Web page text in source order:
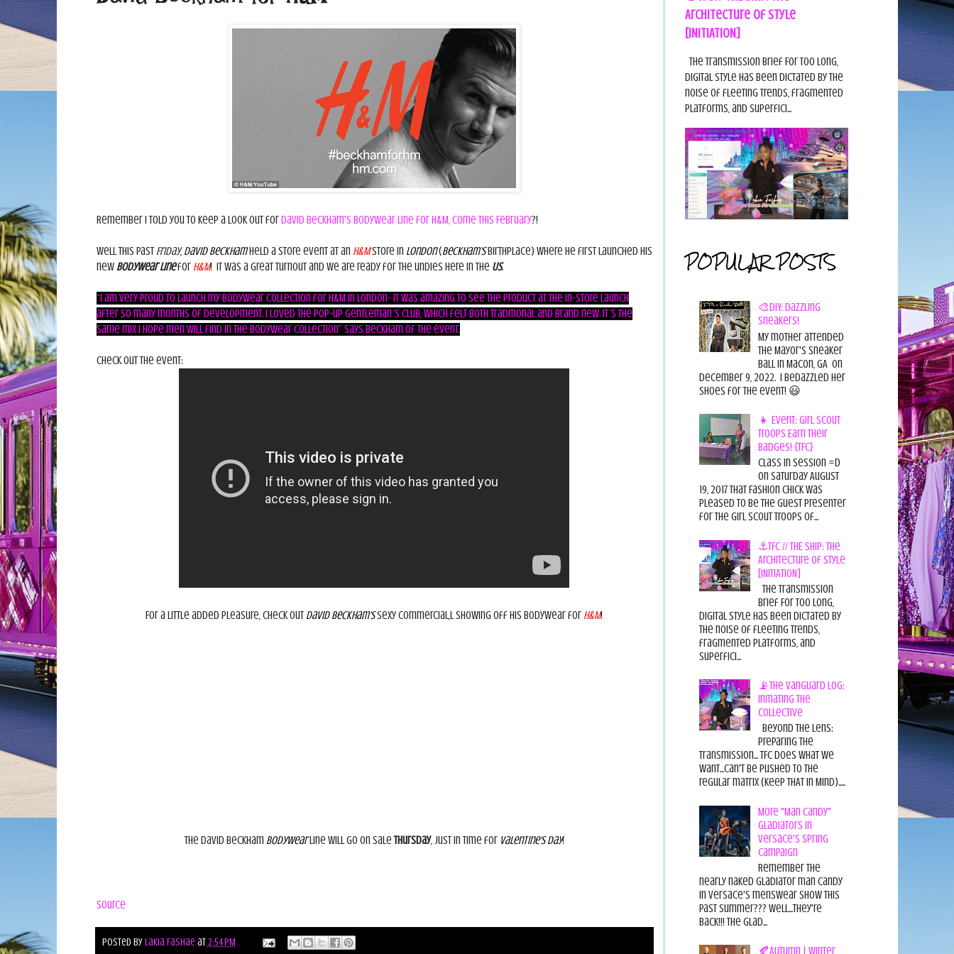
Remember I told you to keep a look out forDavid Beckham's Bodywear line for H&M, come this February?!
Well this past Friday,David Beckhamheld a store event at an H&Mstore in London(Beckham'sbirthplace) where he first launched his
newBodywear linefor H&M! It was a great turnout and we are ready for the undies here in the US.
“I am very proud to launch my bodywear collection for H&M in London- It was amazing to see the product at the in-store launch
after so many months of development. I loved the pop-up gentleman´s club, which felt both traditional and brand new. It´s the
same mix I hope men will find in the Bodywear collection” says Beckham of the event.
Check out the event:
For a little added pleasure, check out David Beckham'ssexy commercial,l showing off his Bodywear for H&M!
The David Beckham Bodywearline will go on saleThursday, just in time for Valentine's Day!
Source
Posted byLakia Fashae at2:54 PM
Architecture of Style
[INITIATION]
The Transmission Brief For too long,
digital style has been dictated by the
noise of fleeting trends, fragmented
platforms, and superfici...
POPULAR POSTS
🎨DIY: Dazzling
Sneakers!
My mother attended
the Mayor's Sneaker
Ball in Macon, GA on
December 9, 2022. I bedazzled her
shoes for the event! 😃
👧 Event: Girl Scout
Troops Earn Their
Badges! {TFC}
Class in session =D
On Saturday August
19, 2017 That Fashion Chick was
pleased to be the guest presenter
for the Girl Scout Troops of...
⚓TFC // THE SHIP: The
Architecture of Style
[INITIATION]
The Transmission
Brief For too long,
digital style has been dictated by
the noise of fleeting trends,
fragmented platforms, and
superfici...
📡The Vanguard Log:
Initiating the
Collective
Beyond the Lens:
Preparing the
Transmission... TFC does what we
want...can't be pushed to the
regular matrix (Keep THAT in Mind).....
More "Man Candy"
Gladiators in
Versace's Spring
Campaign
Remember the
nearly naked gladiator man candy
in Versace's menswear show this
past summer??? Well...they're
back!!! The glad...
🍂Autumn | Winter